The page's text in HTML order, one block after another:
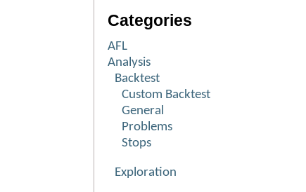
Categories
AFL
Analysis
Backtest
Custom Backtest
General
Problems
Stops
Exploration